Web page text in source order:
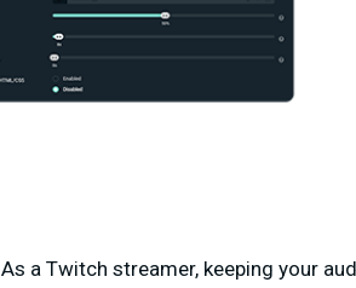
As a Twitch streamer, keeping your